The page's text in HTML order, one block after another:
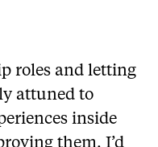
roles and letting
attuned to
inside
them. I’d